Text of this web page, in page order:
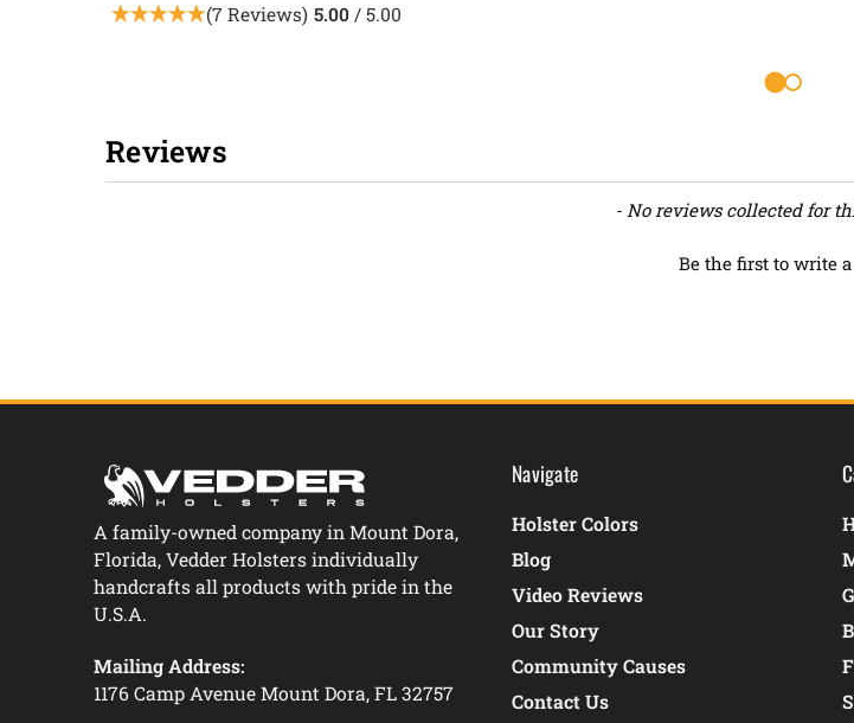
(7 Reviews) 5.00 / 5.00
Reviews
- No reviews collected for
Be the first to write
A family-owned company in Mount Dora,
Florida, Vedder Holsters individually
handcrafts all products with pride in the
U.S.A.
Mailing Address:
1176 Camp Avenue Mount Dora, FL 32757
Navigate
Holster Colors
Blog
Video Reviews
Our Story
Community Causes
Contact Us